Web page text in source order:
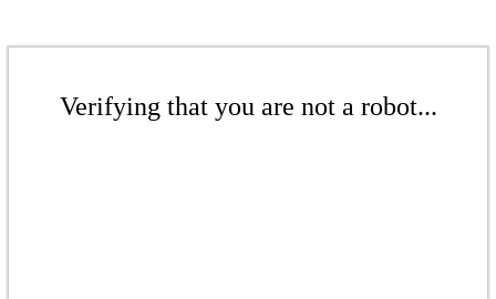
Verifying that you are not a robot...